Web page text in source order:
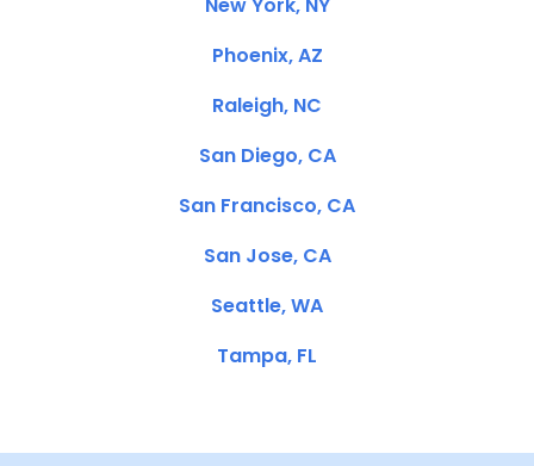
Phoenix, AZ
Raleigh, NC
San Diego, CA
San Francisco, CA
San Jose, CA
Seattle, WA
Tampa, FL